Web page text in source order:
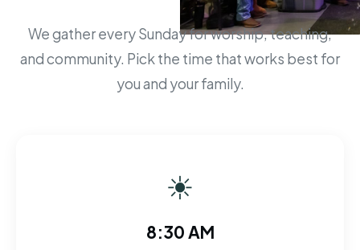
We gather every Sunday for worship, teaching,
and community. Pick the time that works best for
you and your family.
☀
8:30 AM